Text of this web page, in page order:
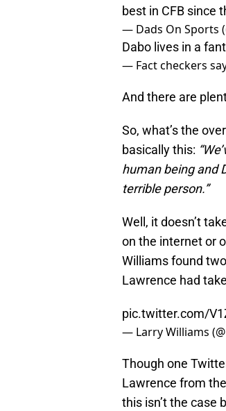
best in CFB since
— Dads On Sports
Dabo lives in a
— Fact checkers
And there are
So, what’s the
basically this:
human being and
terrible person.”
Well, it doesn’t
on the internet or
Williams found
Lawrence had
pic.twitter.com/
— Larry Williams
Though one
Lawrence from
this isn’t the case